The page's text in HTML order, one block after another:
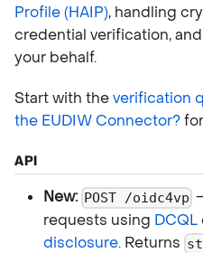
Profile (HAIP), handling
credential verification, and
your behalf.
Start with theverification
the EUDIW Connector?
API
New: POST /oidc4vp
requests using DCQL
disclosure. Returns